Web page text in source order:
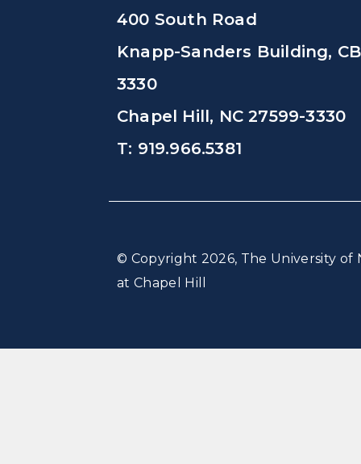
400 South Road
Knapp-Sanders Building, CB
3330
Chapel Hill, NC 27599-3330
T: 919.966.5381
© Copyright 2026, The University of
at Chapel Hill